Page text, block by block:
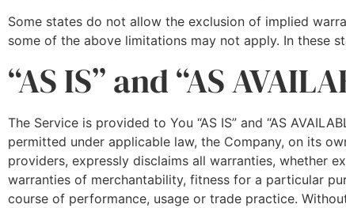
Some states do not allow the exclusion of implied
some of the above limitations may not apply. In these
“AS IS” and “AS
The Service is provided to You “AS IS” and “AS
permitted under applicable law, the Company, on its
providers, expressly disclaims all warranties, whether
warranties of merchantability, fitness for a particular
course of performance, usage or trade practice.